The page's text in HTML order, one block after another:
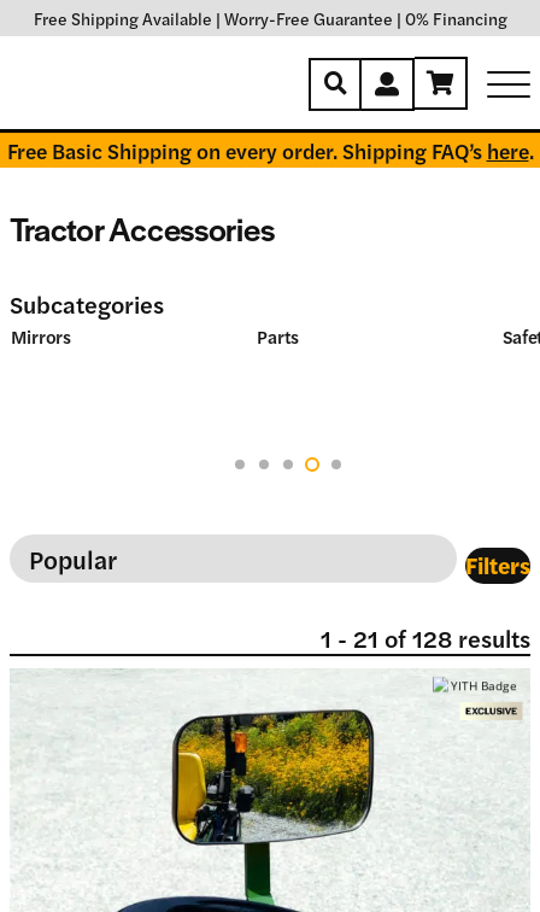
Free Shipping Available | Worry-Free Guarantee | 0% Financing
Free Basic Shipping on every order. Shipping FAQ’s here.
Tractor Accessories
Subcategories
Mirrors Parts
Filters
1 - 21 of128 results